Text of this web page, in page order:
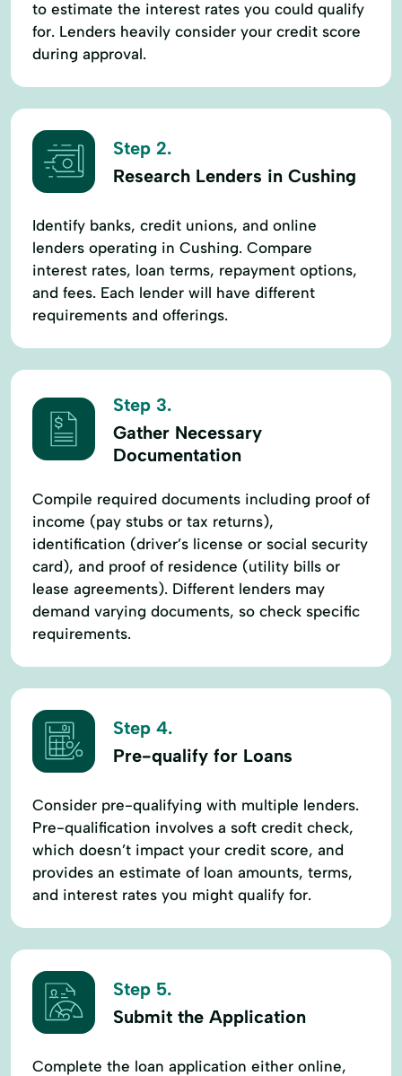
to estimate the interest rates you could qualify
for. Lenders heavily consider your credit score
during approval.
Step 2.
Research Lenders in Cushing
Identify banks, credit unions, and online
lenders operating in Cushing. Compare
interest rates, loan terms, repayment options,
and fees. Each lender will have different
requirements and offerings.
Step 3.
Gather Necessary
Documentation
Compile required documents including proof of
income (pay stubs or tax returns),
identification (driver’s license or social security
card), and proof of residence (utility bills or
lease agreements). Different lenders may
demand varying documents, so check specific
requirements.
Step 4.
Pre-qualify for Loans
Consider pre-qualifying with multiple lenders.
Pre-qualification involves a soft credit check,
which doesn’t impact your credit score, and
provides an estimate of loan amounts, terms,
and interest rates you might qualify for.
Step 5.
Submit the Application
Complete the loan application either online,